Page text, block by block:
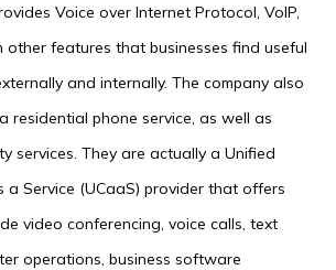
Voice over Internet Protocol, VoIP,
other features that businesses find useful
and internally. The company also
residential phone service, as well as
services. They are actually a Unified
a Service (UCaaS) provider that offers
video conferencing, voice calls, text
operations, business software